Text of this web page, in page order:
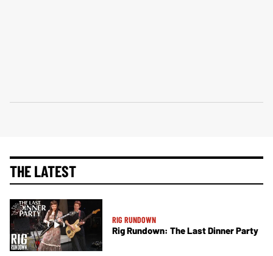
THE LATEST
RIG RUNDOWN
Rig Rundown: The Last Dinner Party